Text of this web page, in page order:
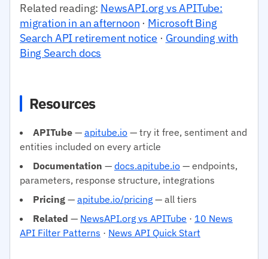
Related reading: NewsAPI.org vs APITube:
migration in an afternoon · Microsoft Bing
Search API retirement notice · Grounding with
Bing Search docs
Resources
APITube — apitube.io — try it free, sentiment and
entities included on every article
Documentation — docs.apitube.io — endpoints,
parameters, response structure, integrations
Pricing — apitube.io/pricing — all tiers
Related — NewsAPI.org vs APITube · 10 News
API Filter Patterns · News API Quick Start